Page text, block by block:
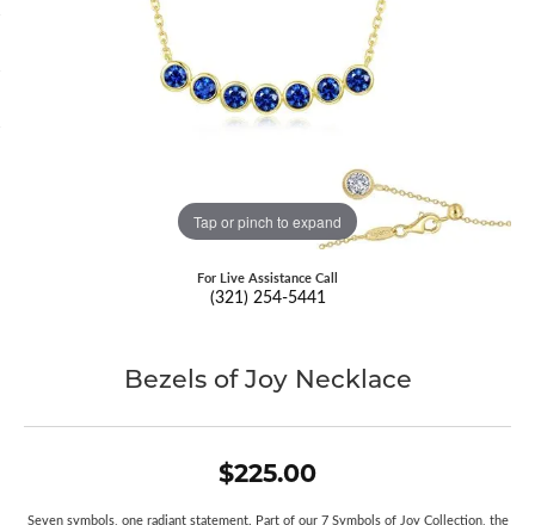
Tap or pinch to expand
For Live Assistance Call
(321) 254-5441
Bezels of Joy Necklace
$225.00
Seven symbols, one radiant statement. Part of our 7 Symbols of Joy Collection, the